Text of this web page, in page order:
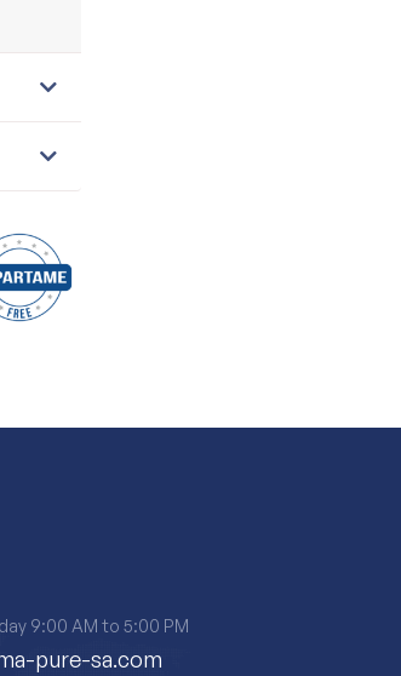
9:00 AM to 5:00 PM
pure-sa.com